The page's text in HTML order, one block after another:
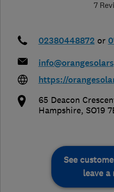
7
02380448872 or
https://
65 Deacon
Hampshire, SO19
See
leave a